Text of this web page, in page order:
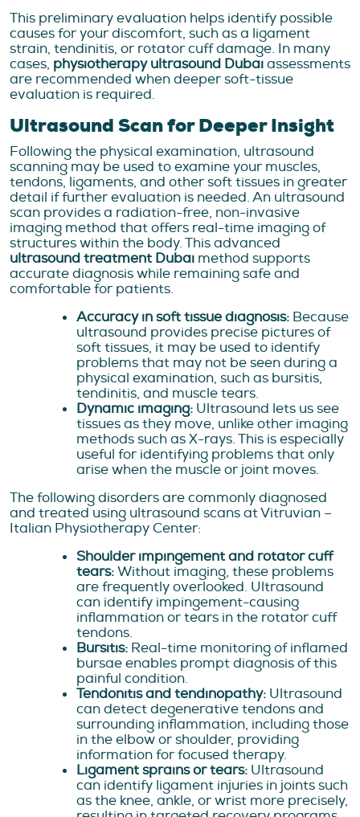
This preliminary evaluation helps identify possible
causes for your discomfort, such as a ligament
strain, tendinitis, or rotator cuff damage. In many
cases, physiotherapy ultrasound Dubaiassessments
are recommended when deeper soft-tissue
evaluation is required.
Ultrasound Scan for Deeper Insight
Following the physical examination, ultrasound
scanning may be used to examine your muscles,
tendons, ligaments, and other soft tissues in greater
detail if further evaluation is needed. An ultrasound
scan provides a radiation-free, non-invasive
imaging method that offers real-time imaging of
structures within the body. This advanced
ultrasound treatment Dubai method supports
accurate diagnosis while remaining safe and
comfortable for patients.
Accuracy in soft tissue diagnosis: Because
ultrasound provides precise pictures of
soft tissues, it may be used to identify
problems that may not be seen during a
physical examination, such as bursitis,
tendinitis, and muscle tears.
Dynamic imaging: Ultrasound lets us see
tissues as they move, unlike other imaging
methods such as X-rays. This is especially
useful for identifying problems that only
arise when the muscle or joint moves.
The following disorders are commonly diagnosed
and treated using ultrasound scans at Vitruvian –
Italian Physiotherapy Center:
Shoulder impingement and rotator cuff
tears:Without imaging, these problems
are frequently overlooked. Ultrasound
can identify impingement-causing
inflammation or tears in the rotator cuff
tendons.
Bursitis: Real-time monitoring of inflamed
bursae enables prompt diagnosis of this
painful condition.
Tendonitis and tendinopathy: Ultrasound
can detect degenerative tendons and
surrounding inflammation, including those
in the elbow or shoulder, providing
information for focused therapy.
Ligament sprains or tears: Ultrasound
can identify ligament injuries in joints such
as the knee, ankle, or wrist more precisely,